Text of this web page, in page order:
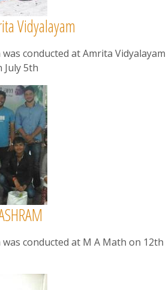
Vidyalayam
conducted at Amrita Vidyalayam
July 5th
conducted at M A Math on 12th